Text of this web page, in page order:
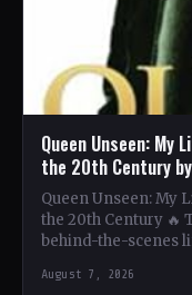
Queen Unseen:
the 20th Century
Queen Unseen: My
the 20th Century 🔥
behind-the-scenes
August 7, 2026